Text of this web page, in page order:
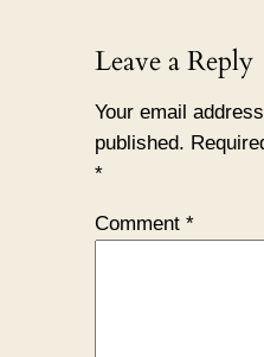
Leave a Reply
Your email
published.
*
Comment *